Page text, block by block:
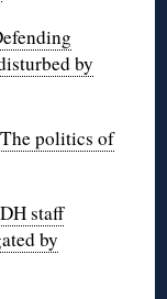
by
politics of
staff
by